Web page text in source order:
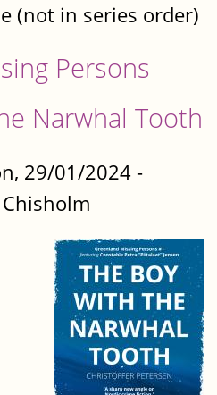
(not in series order)
Persons
Narwhal Tooth
29/01/2024 -